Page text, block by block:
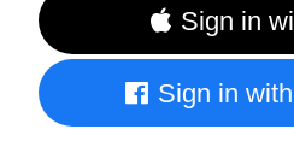
Sign in
Sign in